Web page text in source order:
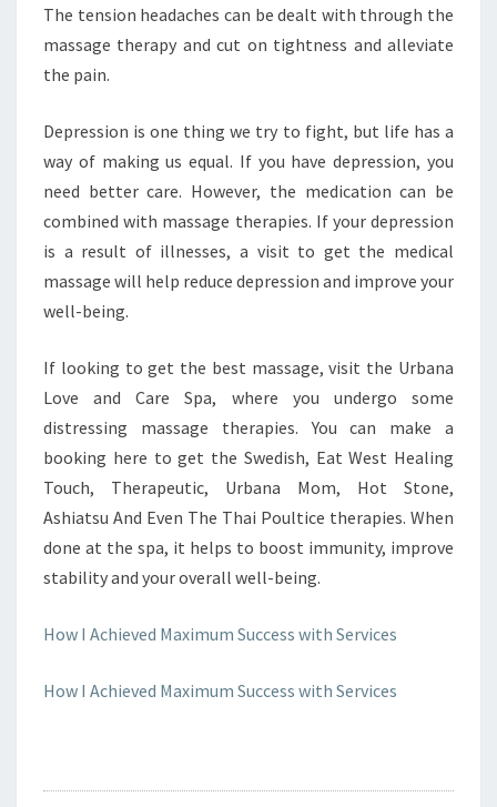
The tension headaches can be dealt with through the
massage therapy and cut on tightness and alleviate
the pain.
Depression is one thing we try to fight, but life has a
way of making us equal. If you have depression, you
need better care. However, the medication can be
combined with massage therapies. If your depression
is a result of illnesses, a visit to get the medical
massage will help reduce depression and improve your
well-being.
If looking to get the best massage, visit the Urbana
Love and Care Spa, where you undergo some
distressing massage therapies. You can make a
booking here to get the Swedish, Eat West Healing
Touch, Therapeutic, Urbana Mom, Hot Stone,
Ashiatsu And Even The Thai Poultice therapies. When
done at the spa, it helps to boost immunity, improve
stability and your overall well-being.
How I Achieved Maximum Success with Services
How I Achieved Maximum Success with Services